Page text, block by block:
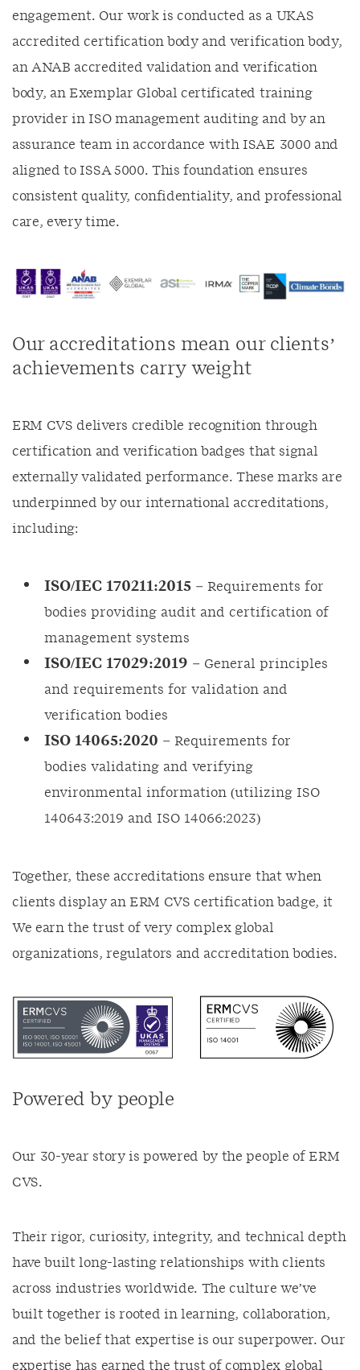
engagement. Our work is conducted as a UKAS
accredited certification body and verification body,
an ANAB accredited validation and verification
body, an Exemplar Global certificated training
provider in ISO management auditing and by an
assurance team in accordance with ISAE 3000 and
aligned to ISSA 5000. This foundation ensures
consistent quality, confidentiality, and professional
care, every time.
Our accreditations mean our clients’
achievements carry weight
ERM CVS delivers credible recognition through
certification and verification badges that signal
externally validated performance. These marks are
underpinned by our international accreditations,
including:
ISO/IEC 170211:2015 – Requirements for
bodies providing audit and certification of
management systems
ISO/IEC 17029:2019 – General principles
and requirements for validation and
verification bodies
ISO 14065:2020 – Requirements for
bodies validating and verifying
environmental information (utilizing ISO
140643:2019 and ISO 14066:2023)
Together, these accreditations ensure that when
clients display an ERM CVS certification badge, it
We earn the trust of very complex global
organizations, regulators and accreditation bodies.
Powered by people
Our 30-year story is powered by the people of ERM
CVS.
Their rigor, curiosity, integrity, and technical depth
have built long-lasting relationships with clients
across industries worldwide. The culture we’ve
built together is rooted in learning, collaboration,
and the belief that expertise is our superpower. Our
expertise has earned the trust of complex global